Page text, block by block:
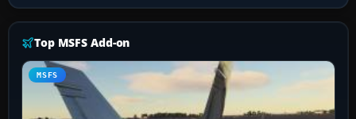
Top MSFS Add-on
MSFS